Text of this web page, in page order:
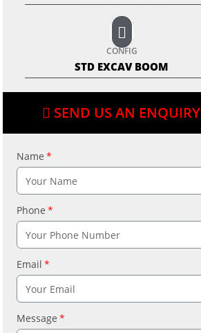
CONFIG
STD EXCAV BOOM
SEND US AN ENQUIRY
Name
Phone
Email
Message